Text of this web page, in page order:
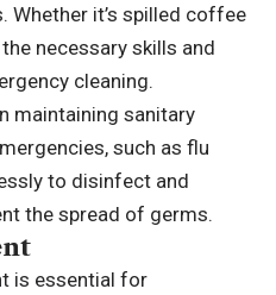
Whether it’s spilled coffee
necessary skills and
cleaning.
maintaining sanitary
such as flu
to disinfect and
the spread of germs.
is essential for